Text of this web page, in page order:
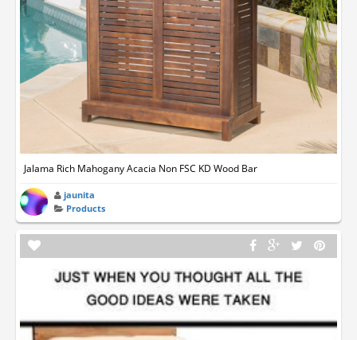
Jalama Rich Mahogany Acacia Non FSC KD Wood Bar
jaunita
Products